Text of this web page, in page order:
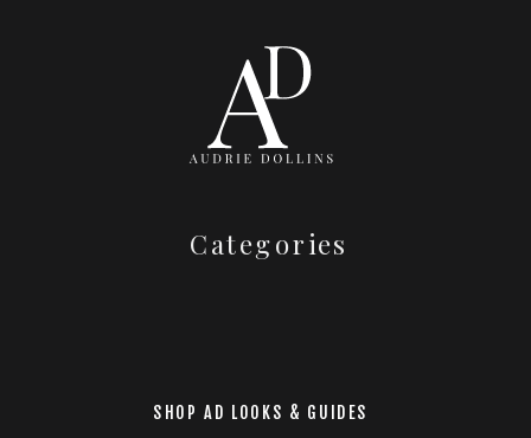
Categories
SHOP AD LOOKS & GUIDES